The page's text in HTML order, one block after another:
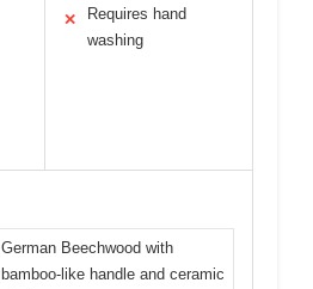
✕
Requires hand
washing
German Beechwood with
bamboo-like handle and ceramic